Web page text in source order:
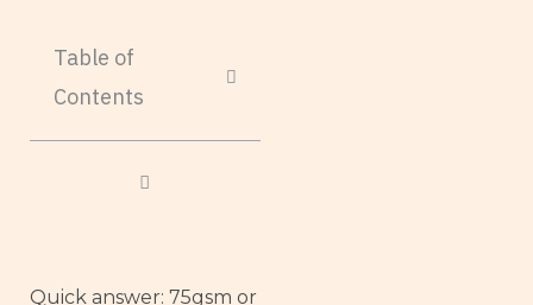
Table of
Contents
Quick answer: 75gsm or